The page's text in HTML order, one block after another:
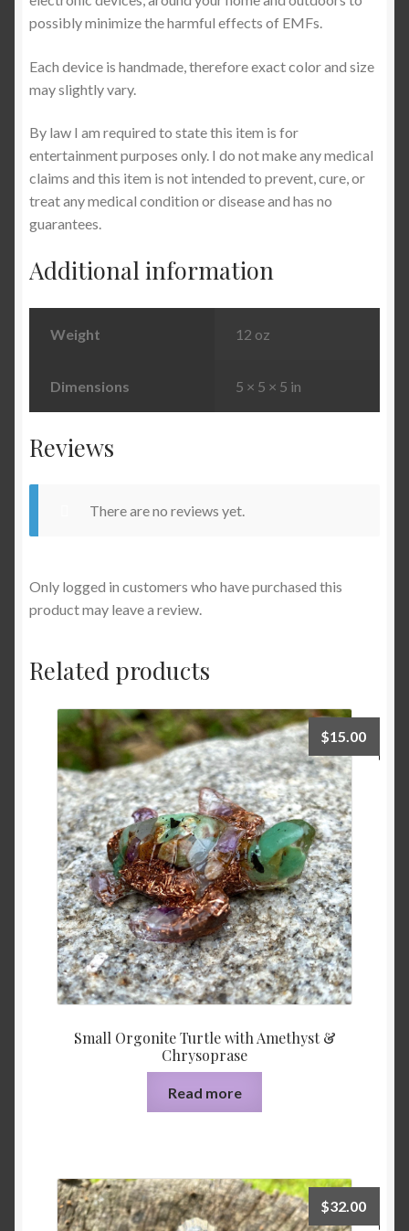
possibly minimize the harmful effects of EMFs.
Each device is handmade, therefore exact color and size
may slightly vary.
By law I am required to state this item is for
entertainment purposes only. I do not make any medical
claims and this item is not intended to prevent, cure, or
treat any medical condition or disease and has no
guarantees.
Additional information
Weight 12 oz
Dimensions 5 × 5 × 5 in
Reviews
There are no reviews yet.
Only logged in customers who have purchased this
product may leave a review.
Related products
Small Orgonite Turtle with Amethyst &
Chrysoprase
$15.00
Read more
$32.00